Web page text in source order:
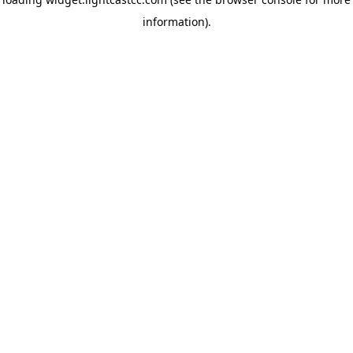
information).